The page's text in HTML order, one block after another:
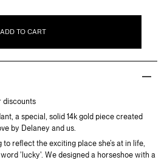
ADD TO CART
discounts
a special, solid 14k gold piece created
by Delaney and us.
reflect the exciting place she’s at in life,
'lucky'. We designed a horseshoe with a